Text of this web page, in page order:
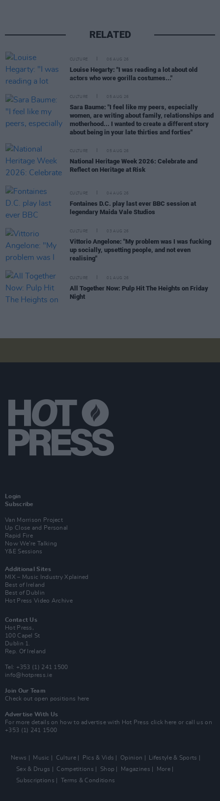
RELATED
CULTURE 06 AUG 26
Louise Hegarty: "I was reading a lot about old
actors who wore gorilla costumes..."
CULTURE 05 AUG 26
Sara Baume: "I feel like my peers, especially
women, are writing about family, relationships and
motherhood... I wanted to create a different story
about being in your late thirties and forties"
CULTURE 05 AUG 26
National Heritage Week 2026: Celebrate and
Reflect on Heritage at Risk
CULTURE 04 AUG 26
Fontaines D.C. play last ever BBC session at
legendary Maida Vale Studios
CULTURE 03 AUG 26
Vittorio Angelone: "My problem was I was fucking
up socially, upsetting people, and not even
realising"
CULTURE 01 AUG 26
All Together Now: Pulp Hit The Heights on Friday
Night
Login
Subscribe
Van Morrison Project
Up Close and Personal
Rapid Fire
Now We’re Talking
Y&E Sessions
Additional Sites
MIX – Music Industry Xplained
Best of Ireland
Best of Dublin
Hot Press Video Archive
Contact Us
Hot Press,
100 Capel St
Dublin 1.
Rep. Of Ireland
Tel: +353 (1) 241 1500
info@hotpress.ie
Join Our Team
Check out open positions here
Advertise With Us
For more details on how to advertise with Hot Press click here or call us on
+353 (1) 241 1500
News Music Culture Pics & Vids Opinion
Lifestyle & Sports
Sex & Drugs
Competitions Shop Magazines
More
Subscriptions
Terms & Conditions